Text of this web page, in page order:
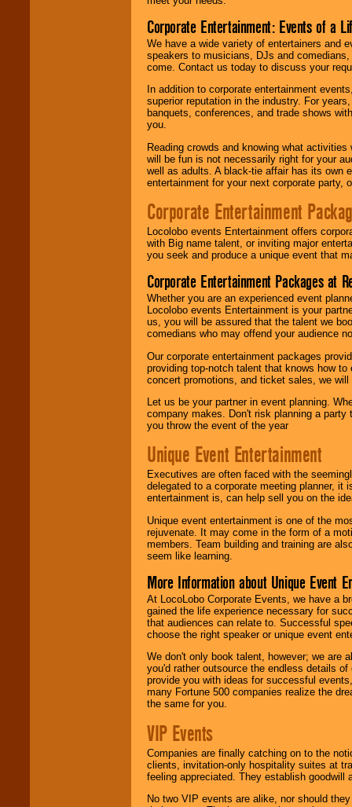
Corporate Entertainment: Events of a
We have a wide variety of entertainers and
speakers to musicians, DJs and
come. Contact us today to discuss your
In addition to corporate entertainment
superior reputation in the industry. For
banquets, conferences, and trade shows
you.
Reading crowds and knowing what
will be fun is not necessarily right for your
well as adults. A black-tie affair has its own
entertainment for your next corporate party,
Corporate Entertainment
Locolobo events Entertainment offers
with Big name talent, or inviting major
you seek and produce a unique event that
Corporate Entertainment Packages at
Whether you are an experienced event
Locolobo events Entertainment is your
us, you will be assured that the talent we
comedians who may offend your audience
Our corporate entertainment packages
providing top-notch talent that knows how
concert promotions, and ticket sales, we
Let us be your partner in event planning.
company makes. Don't risk planning a
you throw the event of the year
Unique Event Entertainment
Executives are often faced with the
delegated to a corporate meeting planner,
entertainment is, can help sell you on the
Unique event entertainment is one of the
rejuvenate. It may come in the form of a
members. Team building and training are
seem like learning.
More Information about Unique Event
At LocoLobo Corporate Events, we have a
gained the life experience necessary for
that audiences can relate to. Successful
choose the right speaker or unique event
We don't only book talent, however; we are
you'd rather outsource the endless details
provide you with ideas for successful
many Fortune 500 companies realize the
the same for you.
VIP Events
Companies are finally catching on to the
clients, invitation-only hospitality suites at
feeling appreciated. They establish goodwill
No two VIP events are alike, nor should